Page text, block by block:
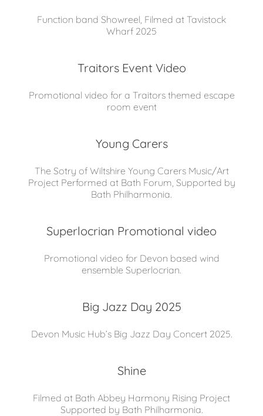
Function band Showreel, Filmed at Tavistock
Wharf 2025
Traitors Event Video
Promotional video for a Traitors themed escape
room event
Young Carers
The Sotry of Wiltshire Young Carers Music/Art
Project Performed at Bath Forum, Supported by
Bath Philharmonia.
Superlocrian Promotional video
Promotional video for Devon based wind
ensemble Superlocrian.
Big Jazz Day 2025
Devon Music Hub’s Big Jazz Day Concert 2025.
Shine
Filmed at Bath Abbey Harmony Rising Project
Supported by Bath Philharmonia.